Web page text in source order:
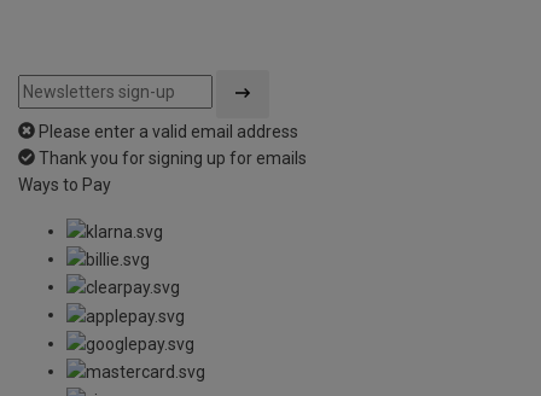
Please enter a valid email address
Thank you for signing up for emails
Ways to Pay